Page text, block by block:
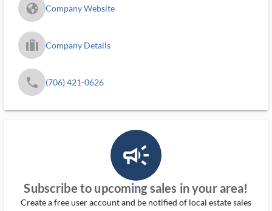
fa_globe_americas_solid Company Website
trip_filled_ms Company Details
phone (706) 421-0626
campaign_outlined_ms
Subscribe to upcoming sales in your area!
Create a free user account and be notified of local estate sales